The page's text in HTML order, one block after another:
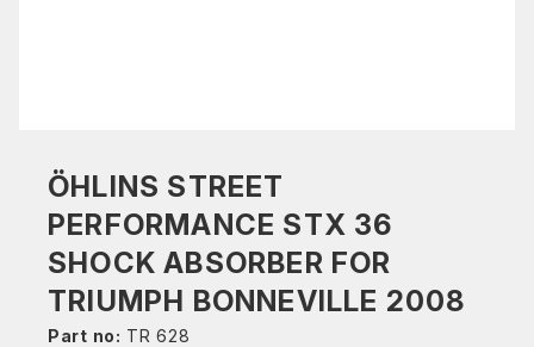
ÖHLINS STREET
PERFORMANCE STX 36
SHOCK ABSORBER FOR
TRIUMPH BONNEVILLE 2008
Part no: TR 628